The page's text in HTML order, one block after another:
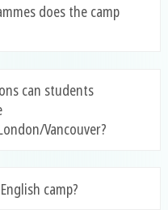
does the camp
can students
Vancouver?
camp?